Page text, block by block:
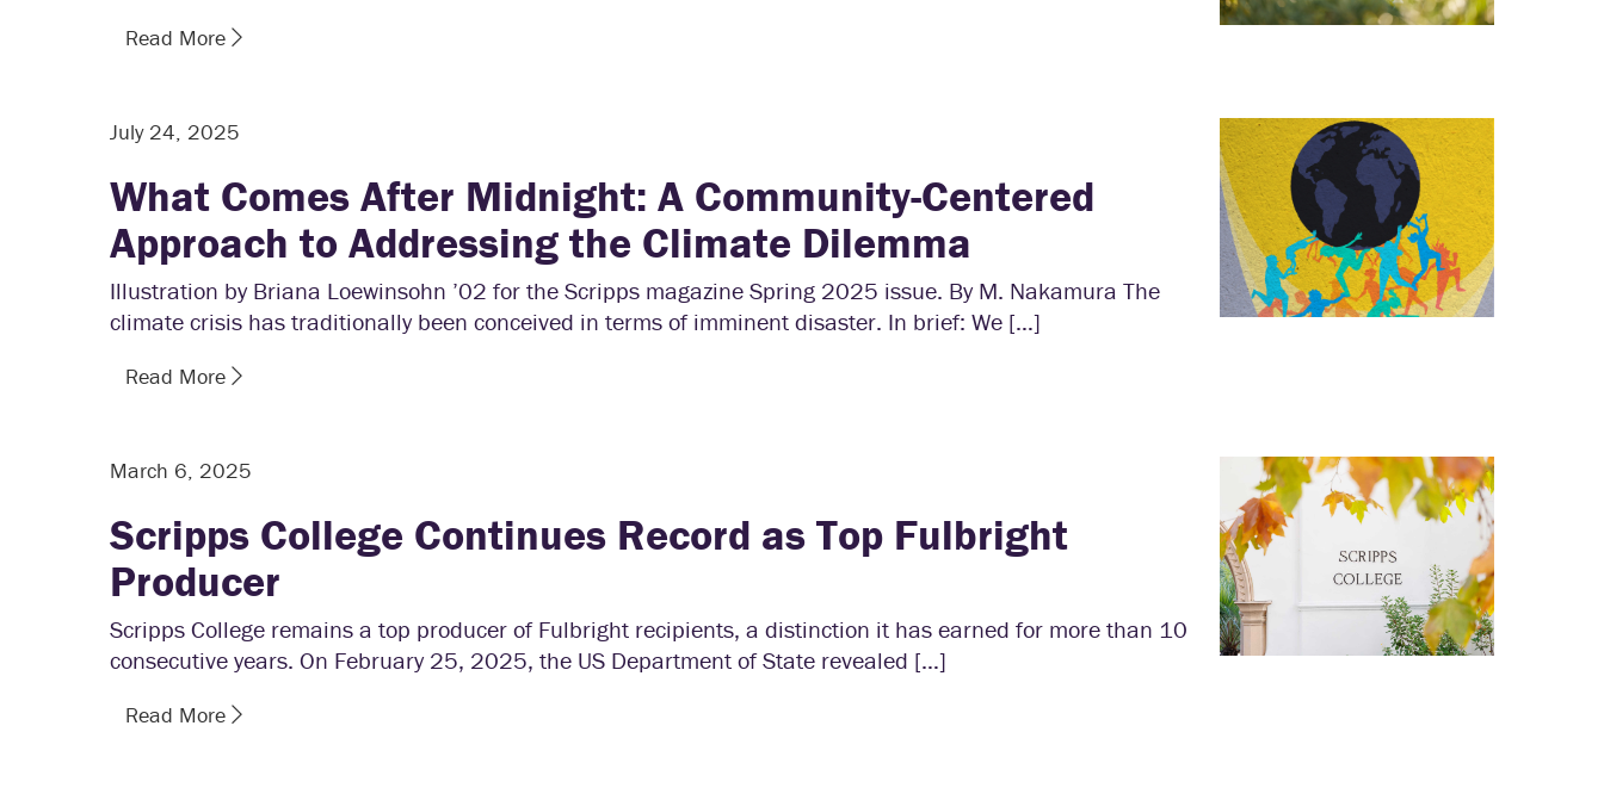
Read More
July 24, 2025
What Comes After Midnight: A Community-Centered
Approach to Addressing the Climate Dilemma
Illustration by Briana Loewinsohn ’02 for the Scripps magazine Spring 2025 issue. By M. Nakamura The
climate crisis has traditionally been conceived in terms of imminent disaster. In brief: We […]
Read More
March 6, 2025
Scripps College Continues Record as Top Fulbright
Producer
Scripps College remains a top producer of Fulbright recipients, a distinction it has earned for more than 10
consecutive years. On February 25, 2025, the US Department of State revealed […]
Read More